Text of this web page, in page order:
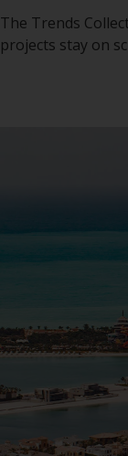
The Trends
projects stay on